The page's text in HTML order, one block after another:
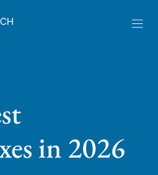
in 2026